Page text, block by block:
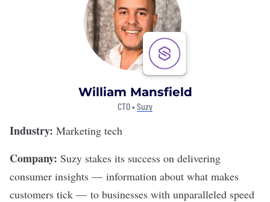
William Mansfield
CTO •Suzy
Industry: Marketing tech
Company: Suzy stakes its success on delivering
consumer insights — information about what makes
customers tick — to businesses with unparalleled speed